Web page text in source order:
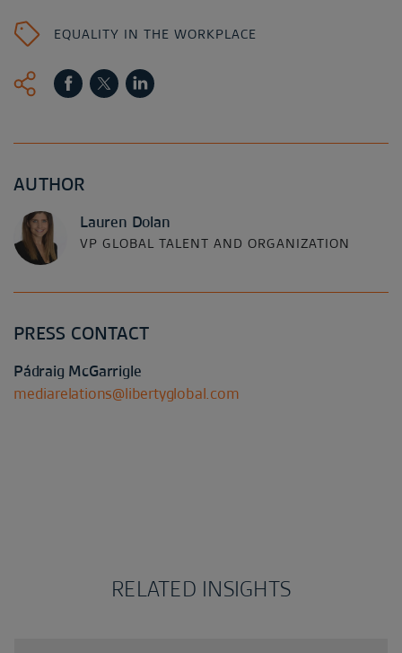
EQUALITY IN THE WORKPLACE
AUTHOR
Lauren Dolan
VP GLOBAL TALENT AND ORGANIZATION
PRESS CONTACT
Pádraig McGarrigle
mediarelations@libertyglobal.com
RELATED INSIGHTS